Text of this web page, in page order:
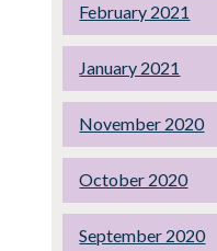
February 2021
January 2021
November 2020
October 2020
September 2020